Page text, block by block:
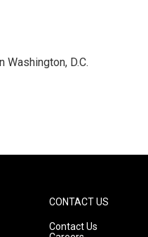
D.C.
CONTACT US
Contact Us